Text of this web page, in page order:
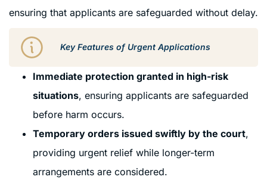
ensuring that applicants are safeguarded without delay.
Key Features of Urgent Applications
Immediate protection granted in high-risk
situations, ensuring applicants are safeguarded
before harm occurs.
Temporary orders issued swiftly by the court,
providing urgent relief while longer-term
arrangements are considered.